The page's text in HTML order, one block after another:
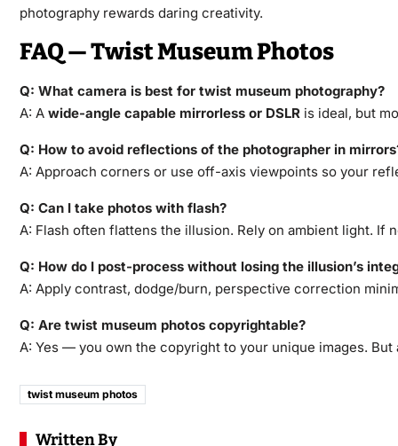
photography rewards daring creativity.
FAQ — Twist Museum Photos
Q: What camera is best for twist museum photography?
A: A wide-angle capable mirrorless or DSLRis ideal, but
Q: How to avoid reflections of the photographer in
A: Approach corners or use off-axis viewpoints so your
Q: Can I take photos with flash?
A: Flash often flattens the illusion. Rely on ambient light.
Q: How do I post-process without losing the illusion’s
A: Apply contrast, dodge/burn, perspective correction
Q: Are twist museum photos copyrightable?
A: Yes — you own the copyright to your unique images.
twist museum photos
Written By